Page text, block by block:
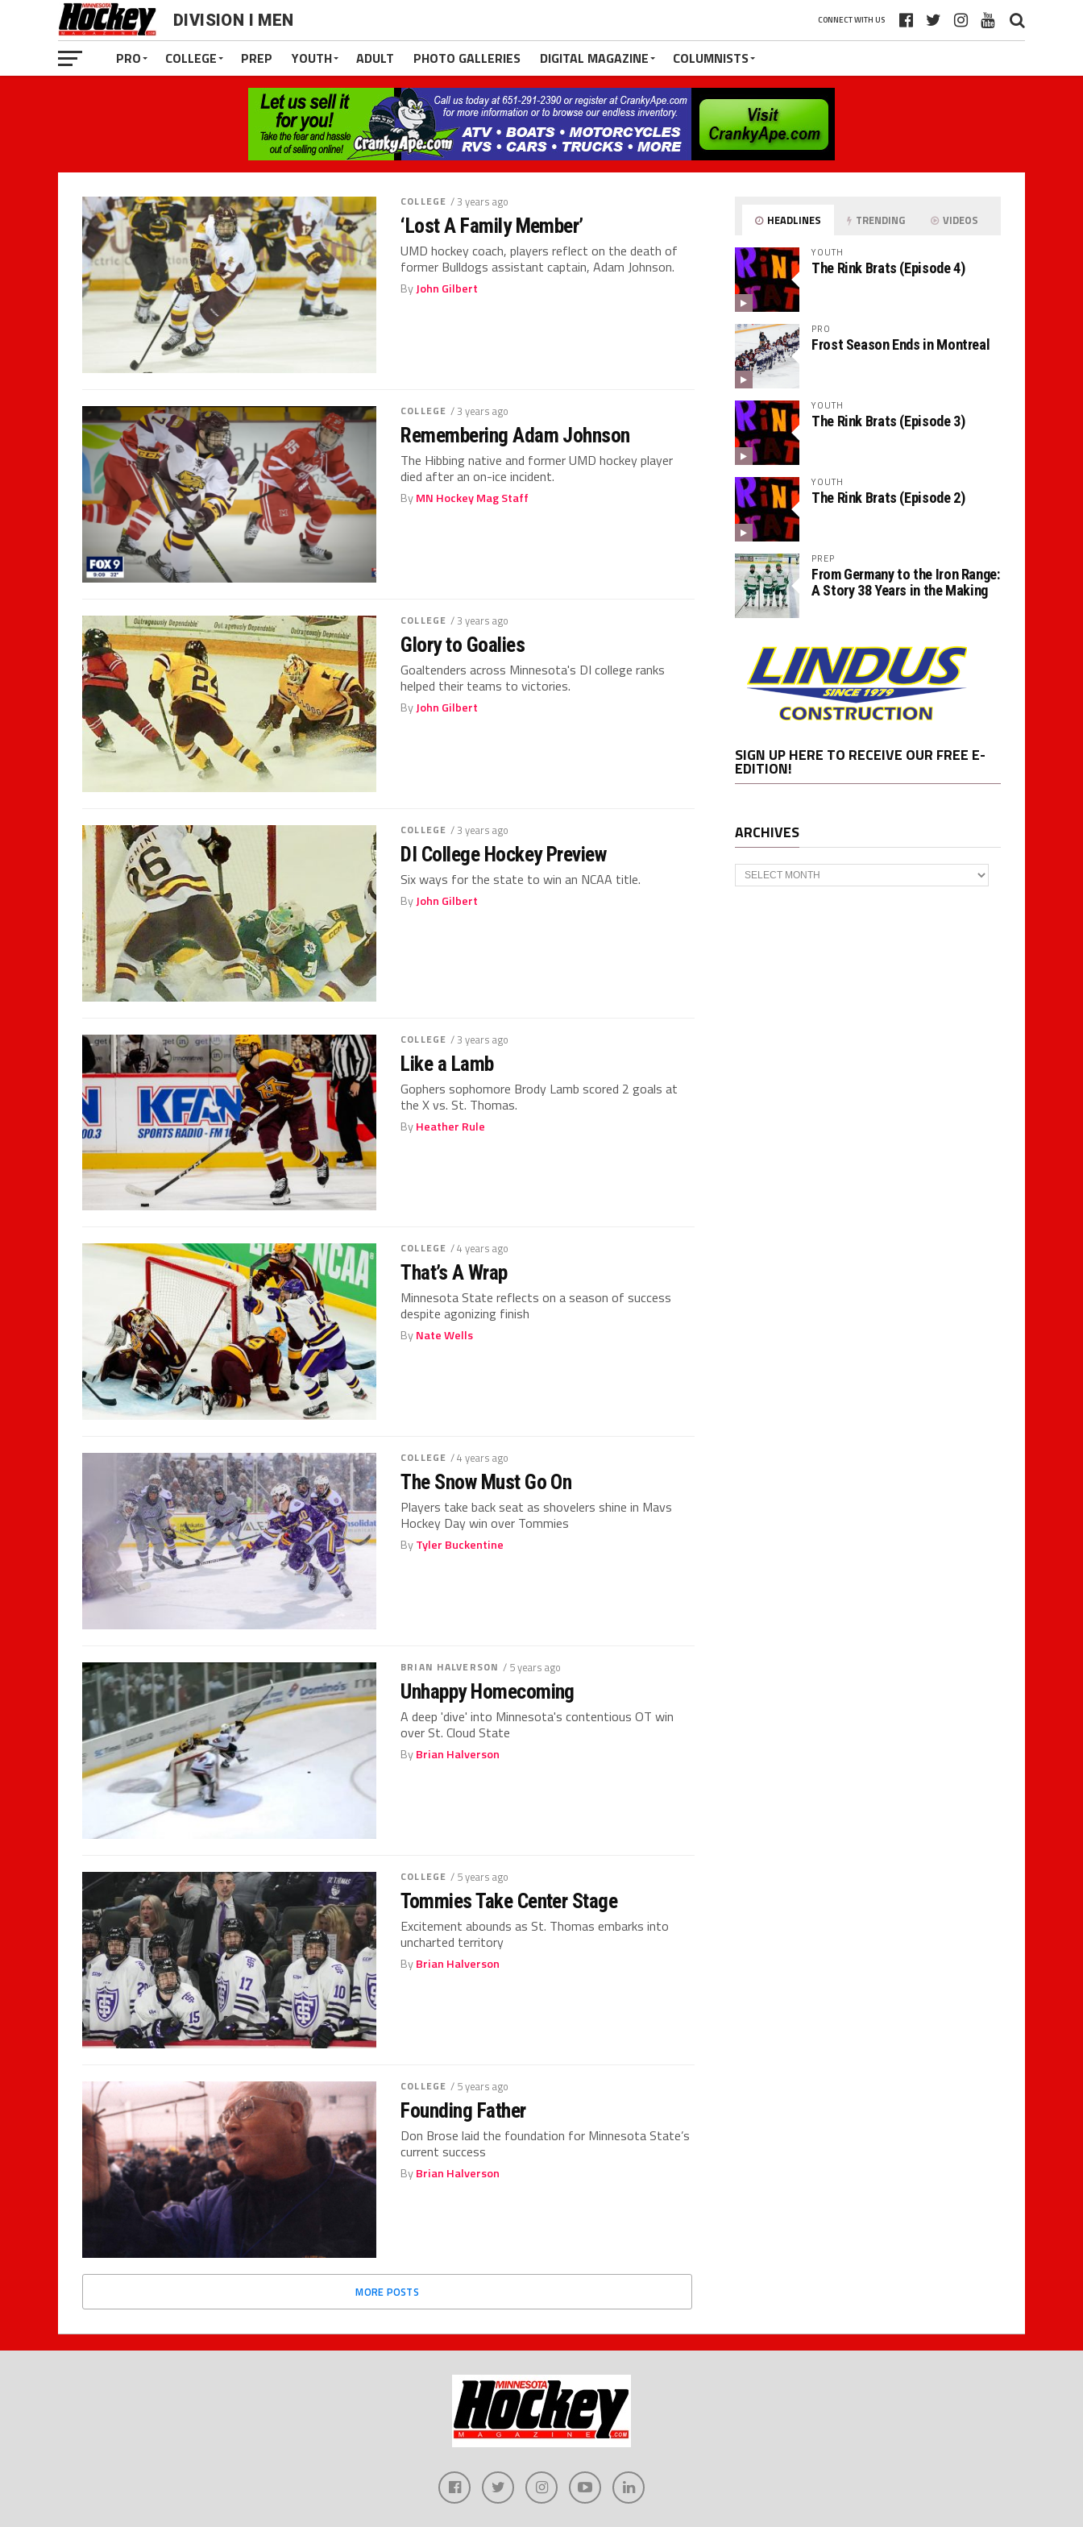
DIVISION I MEN CONNECT WITH US
PRO COLLEGE PREP YOUTH ADULT PHOTO GALLERIES DIGITAL MAGAZINE COLUMNISTS
COLLEGE / 3 years ago
‘Lost A Family Member’
UMD hockey coach, players reflect on the death of
former Bulldogs assistant captain, Adam Johnson.
ByJohn Gilbert
COLLEGE / 3 years ago
Remembering Adam Johnson
The Hibbing native and former UMD hockey player
died after an on-ice incident.
ByMN Hockey Mag Staff
COLLEGE / 3 years ago
Glory to Goalies
Goaltenders across Minnesota's DI college ranks
helped their teams to victories.
ByJohn Gilbert
COLLEGE / 3 years ago
DI College Hockey Preview
Six ways for the state to win an NCAA title.
ByJohn Gilbert
COLLEGE / 3 years ago
Like a Lamb
Gophers sophomore Brody Lamb scored 2 goals at
the X vs. St. Thomas.
ByHeather Rule
COLLEGE / 4 years ago
That’s A Wrap
Minnesota State reflects on a season of success
despite agonizing finish
ByNate Wells
COLLEGE / 4 years ago
The Snow Must Go On
Players take back seat as shovelers shine in Mavs
Hockey Day win over Tommies
ByTyler Buckentine
BRIAN HALVERSON / 5 years ago
Unhappy Homecoming
A deep 'dive' into Minnesota's contentious OT win
over St. Cloud State
ByBrian Halverson
COLLEGE / 5 years ago
Tommies Take Center Stage
Excitement abounds as St. Thomas embarks into
uncharted territory
ByBrian Halverson
COLLEGE / 5 years ago
Founding Father
Don Brose laid the foundation for Minnesota State’s
current success
ByBrian Halverson
MORE POSTS
HEADLINES TRENDING VIDEOS
YOUTH
The Rink Brats (Episode 4)
PRO
Frost Season Ends in Montreal
YOUTH
The Rink Brats (Episode 3)
YOUTH
The Rink Brats (Episode 2)
PREP
From Germany to the Iron Range:
A Story 38 Years in the Making
SIGN UP HERE TO RECEIVE OUR FREE E-
EDITION!
ARCHIVES
Archives